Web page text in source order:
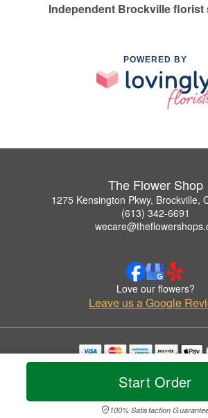
Start Order
100% Satisfaction
Independent Brockville florist
POWERED BY
The Flower Shop
1275 Kensington Pkwy, Brockville,
(613) 342-6691
Love our flowers?
Leave us a Google
Copyrighted images herein are used with
© 2026 All Rights Reserved.
Privacy Policy Accessibility